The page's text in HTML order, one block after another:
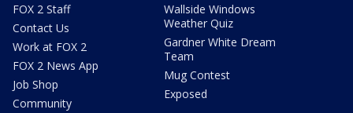
FOX 2 Staff
Contact Us
Work at FOX 2
FOX 2 News App
Job Shop
Community
Wallside Windows
Weather Quiz
Gardner White Dream
Team
Mug Contest
Exposed